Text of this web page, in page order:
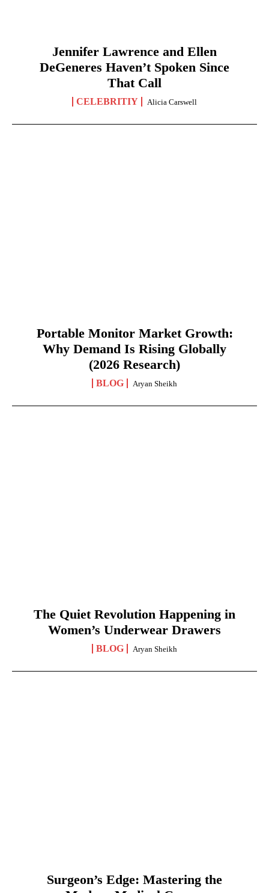
Jennifer Lawrence and Ellen
DeGeneres Haven’t Spoken Since
That Call
CELEBRITIY Alicia Carswell
Portable Monitor Market Growth:
Why Demand Is Rising Globally
(2026 Research)
BLOG Aryan Sheikh
The Quiet Revolution Happening in
Women’s Underwear Drawers
BLOG Aryan Sheikh
Surgeon’s Edge: Mastering the